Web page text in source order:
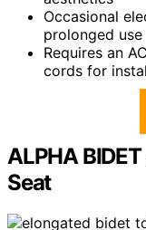
Occasional
prolonged use
Requires an
cords for
ALPHA
Seat